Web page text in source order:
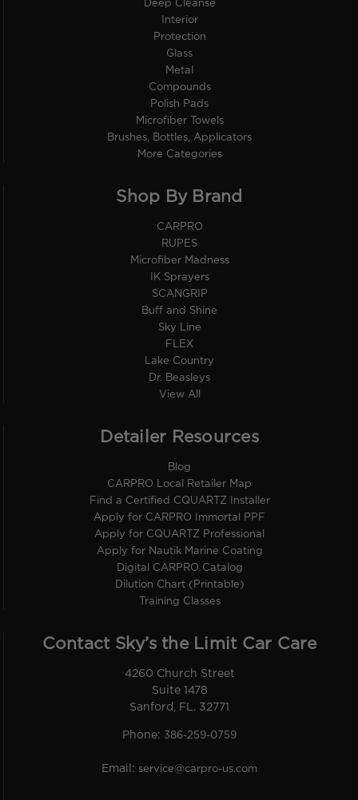
Deep Cleanse
Interior
Protection
Glass
Metal
Compounds
Polish Pads
Microfiber Towels
Brushes, Bottles, Applicators
More Categories
Shop By Brand
CARPRO
RUPES
Microfiber Madness
IK Sprayers
SCANGRIP
Buff and Shine
Sky Line
FLEX
Lake Country
Dr. Beasleys
View All
Detailer Resources
Blog
CARPRO Local Retailer Map
Find a Certified CQUARTZ Installer
Apply for CARPRO Immortal PPF
Apply for CQUARTZ Professional
Apply for Nautik Marine Coating
Digital CARPRO Catalog
Dilution Chart (Printable)
Training Classes
Contact Sky’s the Limit Car Care
4260 Church Street
Suite 1478
Sanford, FL. 32771
Phone: 386-259-0759
Email: service@carpro-us.com